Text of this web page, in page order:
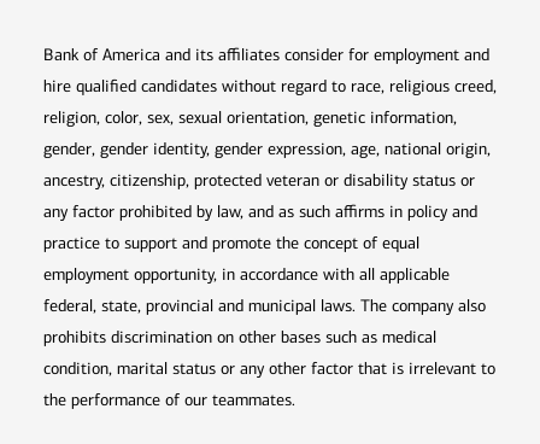
Bank of America and its affiliates consider for employment and
hire qualified candidates without regard to race, religious creed,
religion, color, sex, sexual orientation, genetic information,
gender, gender identity, gender expression, age, national origin,
ancestry, citizenship, protected veteran or disability status or
any factor prohibited by law, and as such affirms in policy and
practice to support and promote the concept of equal
employment opportunity, in accordance with all applicable
federal, state, provincial and municipal laws. The company also
prohibits discrimination on other bases such as medical
condition, marital status or any other factor that is irrelevant to
the performance of our teammates.